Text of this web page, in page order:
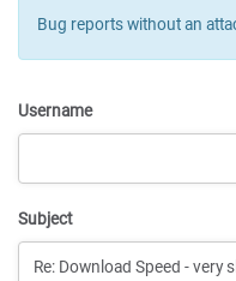
Bug reports without an
Username
Subject